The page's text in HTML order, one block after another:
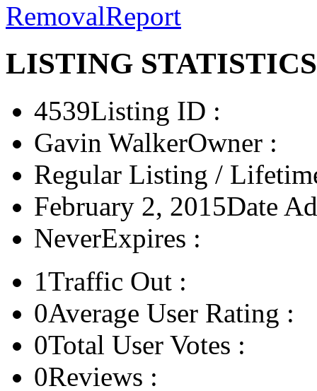
LISTING
4539Listing ID :
Gavin WalkerOwner :
Regular Listing /
February 2, 2015 Date
NeverExpires :
1Traffic Out :
0Average User Rating :
0Total User Votes :
0Reviews :